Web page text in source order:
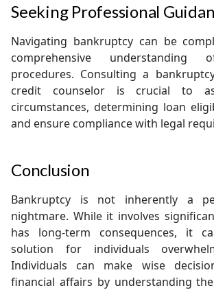
Seeking Professional
Navigating bankruptcy can be
comprehensive
procedures. Consulting a
credit counselor is crucial to
circumstances, determining loan
and ensure compliance with legal
Conclusion
Bankruptcy is not inherently a
nightmare. While it involves
has long-term consequences, it
solution for individuals
Individuals can make wise
financial affairs by understanding